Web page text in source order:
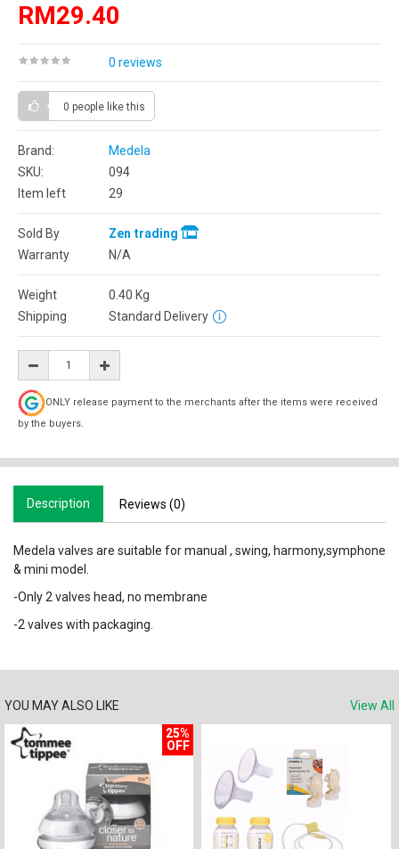
RM29.40
0 reviews
0 people like this
Brand:
Medela
SKU:
094
Item left
29
Sold By
Zen trading
Warranty
N/A
Weight 0.40 Kg
Shipping
Standard Delivery
ONLY release payment to the merchants after the items were received
by the buyers.
Description Reviews (0)
Medela valves are suitable for manual , swing, harmony,symphone
& mini model.
-Only 2 valves head, no membrane
-2 valves with packaging.
YOU MAY ALSO LIKE
View All
25%
OFF